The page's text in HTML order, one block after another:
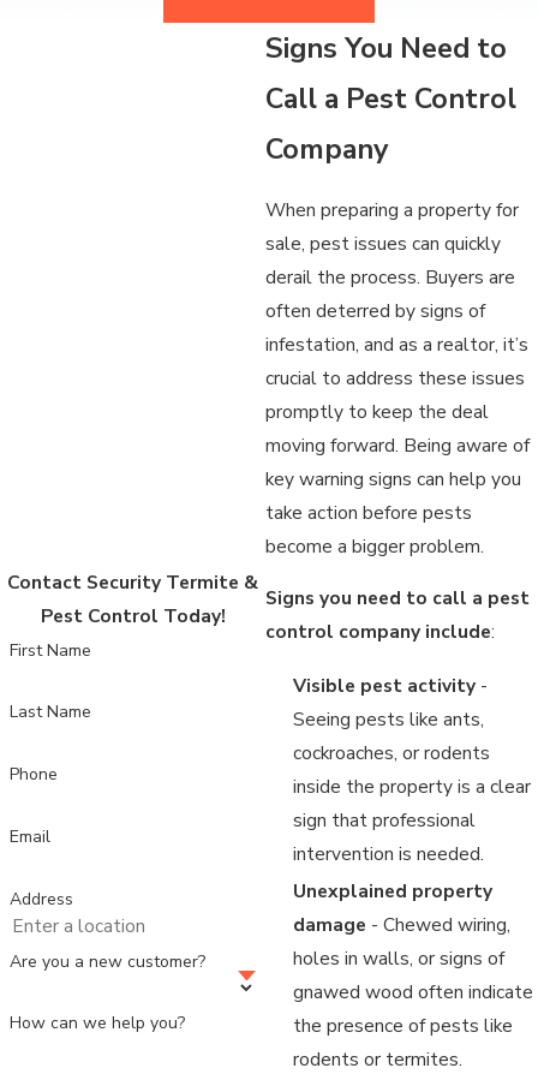
Signs You Need to
Call a Pest Control
Company
When preparing a property for
sale, pest issues can quickly
derail the process. Buyers are
often deterred by signs of
infestation, and as a realtor, it’s
crucial to address these issues
promptly to keep the deal
moving forward. Being aware of
key warning signs can help you
take action before pests
become a bigger problem.
Signs you need to call a pest
control company include:
Visible pest activity -
Seeing pests like ants,
cockroaches, or rodents
inside the property is a clear
sign that professional
intervention is needed.
Unexplained property
damage - Chewed wiring,
holes in walls, or signs of
gnawed wood often indicate
the presence of pests like
rodents or termites.
Contact Security Termite &
Pest Control Today!
First Name
Last Name
Phone
Email
Address
Are you a new customer?
How can we help you?